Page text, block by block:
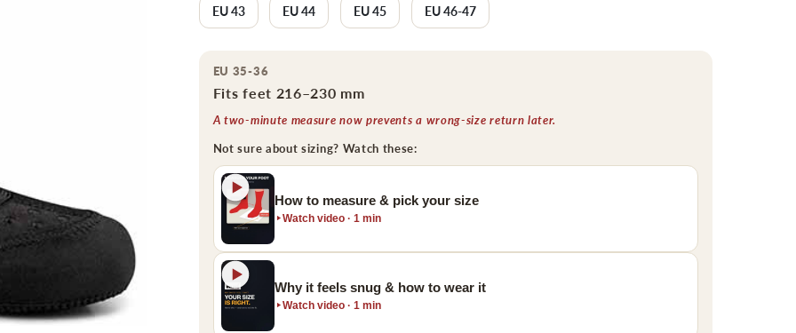
EU 43 EU 44 EU 45 EU 46-47
EU 35-36
Fits feet 216–230 mm
A two-minute measure now prevents a wrong-size return later.
Not sure about sizing? Watch these:
How to measure & pick your size
Watch video · 1 min
Why it feels snug & how to wear it
Watch video · 1 min